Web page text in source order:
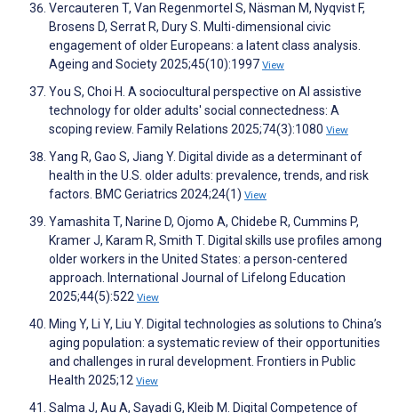
Vercauteren T, Van Regenmortel S, Näsman M, Nyqvist F,
Brosens D, Serrat R, Dury S. Multi-dimensional civic
engagement of older Europeans: a latent class analysis.
Ageing and Society 2025;45(10):1997 View
You S, Choi H. A sociocultural perspective on AI assistive
technology for older adults' social connectedness: A
scoping review. Family Relations 2025;74(3):1080 View
Yang R, Gao S, Jiang Y. Digital divide as a determinant of
health in the U.S. older adults: prevalence, trends, and risk
factors. BMC Geriatrics 2024;24(1) View
Yamashita T, Narine D, Ojomo A, Chidebe R, Cummins P,
Kramer J, Karam R, Smith T. Digital skills use profiles among
older workers in the United States: a person-centered
approach. International Journal of Lifelong Education
2025;44(5):522 View
Ming Y, Li Y, Liu Y. Digital technologies as solutions to China’s
aging population: a systematic review of their opportunities
and challenges in rural development. Frontiers in Public
Health 2025;12 View
Salma J, Au A, Sayadi G, Kleib M. Digital Competence of